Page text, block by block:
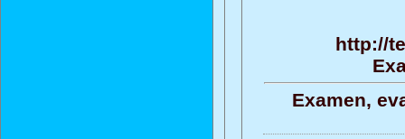
http://
Examen,